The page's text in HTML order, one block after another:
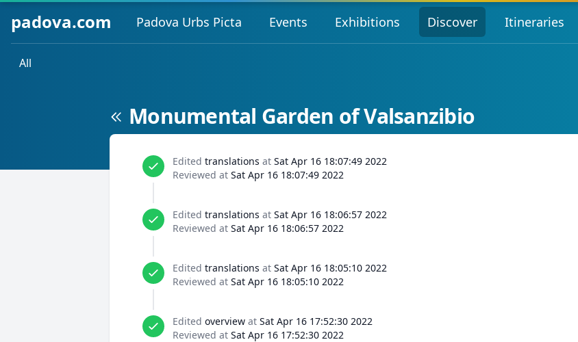
padova.com Padova Urbs Picta Events Exhibitions Discover Itineraries
All
Monumental Garden of Valsanzibio
Edited translations at Sat Apr 16 18:07:49 2022
Reviewed at Sat Apr 16 18:07:49 2022
Edited translations at Sat Apr 16 18:06:57 2022
Reviewed at Sat Apr 16 18:06:57 2022
Edited translations at Sat Apr 16 18:05:10 2022
Reviewed at Sat Apr 16 18:05:10 2022
Edited overview at Sat Apr 16 17:52:30 2022
Reviewed at Sat Apr 16 17:52:30 2022